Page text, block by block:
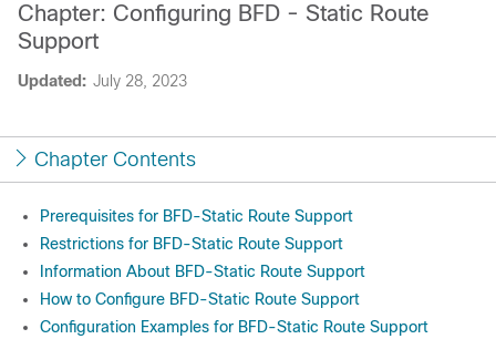
Updated: July 28, 2023
Chapter: Configuring BFD - Static Route
Support
Chapter Contents
Prerequisites for BFD-Static Route Support
Restrictions for BFD-Static Route Support
Information About BFD-Static Route Support
How to Configure BFD-Static Route Support
Configuration Examples for BFD-Static Route Support